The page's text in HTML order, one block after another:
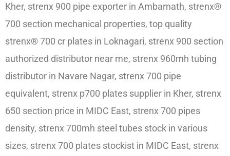
Kher, strenx 900 pipe exporter in Ambarnath, strenx®
700 section mechanical properties, top quality
strenx® 700 cr plates in Loknagari, strenx 900 section
authorized distributor near me, strenx 960mh tubing
distributor in Navare Nagar, strenx 700 pipe
equivalent, strenx p700 plates supplier in Kher, strenx
650 section price in MIDC East, strenx 700 pipes
density, strenx 700mh steel tubes stock in various
sizes, strenx 700 plates stockist in MIDC East, strenx